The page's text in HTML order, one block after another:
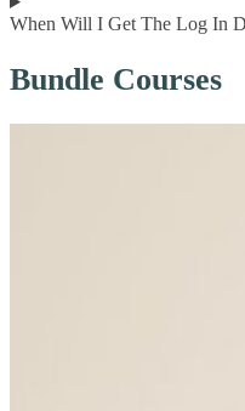
When Will I Get The Log In
Bundle Courses